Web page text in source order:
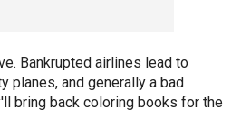
Bankrupted airlines lead to
planes, and generally a bad
bring back coloring books for the